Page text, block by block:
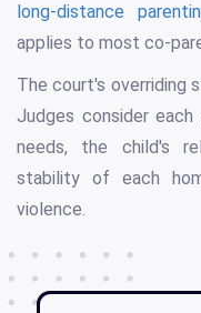
long-distance
applies to most co-
The court's overriding
Judges consider
needs, the child's
stability of each
violence.